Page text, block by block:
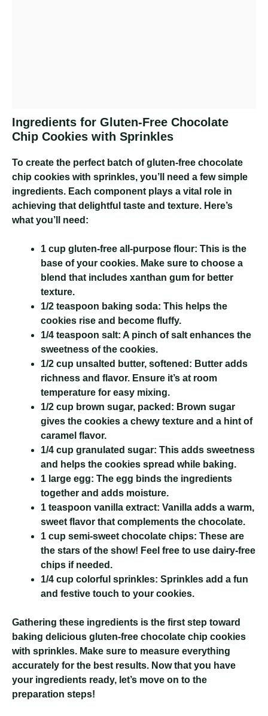
Ingredients for Gluten-Free Chocolate
Chip Cookies with Sprinkles
To create the perfect batch of gluten-free chocolate
chip cookies with sprinkles, you’ll need a few simple
ingredients. Each component plays a vital role in
achieving that delightful taste and texture. Here’s
what you’ll need:
1 cup gluten-free all-purpose flour: This is the
base of your cookies. Make sure to choose a
blend that includes xanthan gum for better
texture.
1/2 teaspoon baking soda: This helps the
cookies rise and become fluffy.
1/4 teaspoon salt: A pinch of salt enhances the
sweetness of the cookies.
1/2 cup unsalted butter, softened: Butter adds
richness and flavor. Ensure it’s at room
temperature for easy mixing.
1/2 cup brown sugar, packed: Brown sugar
gives the cookies a chewy texture and a hint of
caramel flavor.
1/4 cup granulated sugar: This adds sweetness
and helps the cookies spread while baking.
1 large egg: The egg binds the ingredients
together and adds moisture.
1 teaspoon vanilla extract: Vanilla adds a warm,
sweet flavor that complements the chocolate.
1 cup semi-sweet chocolate chips: These are
the stars of the show! Feel free to use dairy-free
chips if needed.
1/4 cup colorful sprinkles: Sprinkles add a fun
and festive touch to your cookies.
Gathering these ingredients is the first step toward
baking delicious gluten-free chocolate chip cookies
with sprinkles. Make sure to measure everything
accurately for the best results. Now that you have
your ingredients ready, let’s move on to the
preparation steps!